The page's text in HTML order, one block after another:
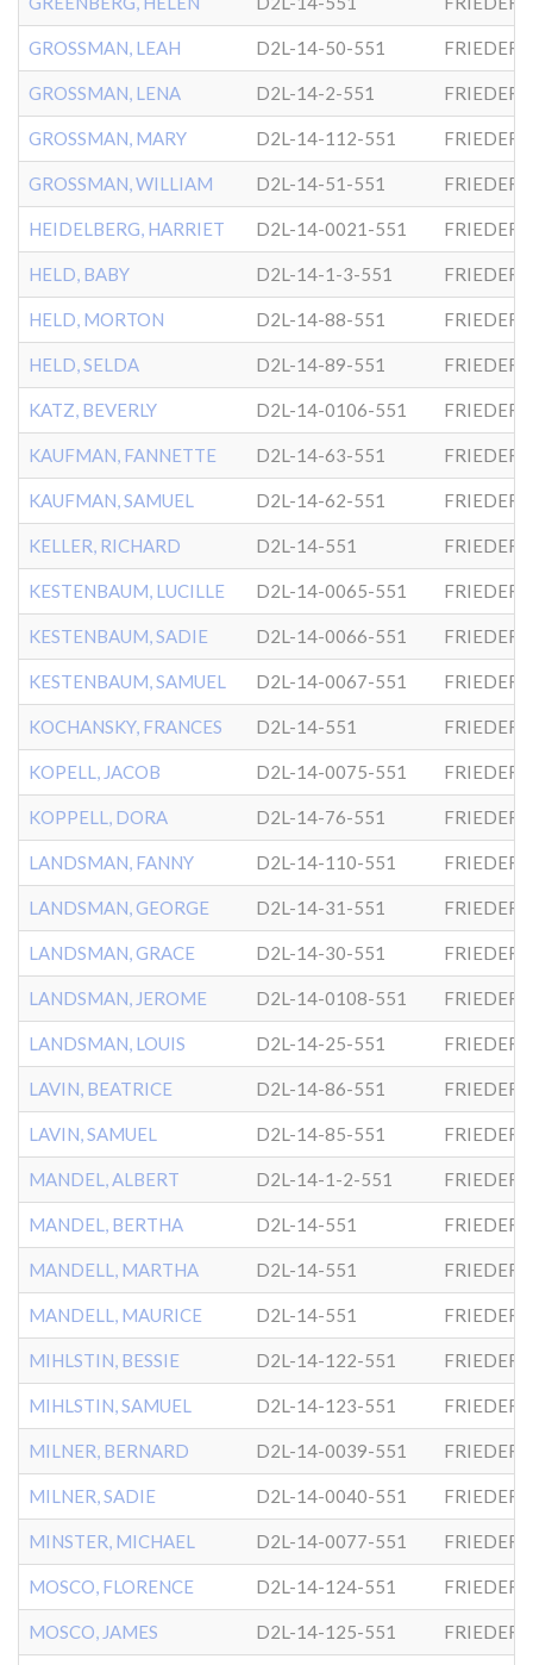
GROSSMAN, LEAH D2L-14-50-551 FRIEDER
GROSSMAN, LENA D2L-14-2-551 FRIEDER
GROSSMAN, MARY D2L-14-112-551 FRIEDER
GROSSMAN, WILLIAM D2L-14-51-551 FRIEDER
HEIDELBERG, HARRIET D2L-14-0021-551 FRIEDER
HELD, BABY D2L-14-1-3-551 FRIEDER
HELD, MORTON D2L-14-88-551 FRIEDER
HELD, SELDA D2L-14-89-551 FRIEDER
KATZ, BEVERLY D2L-14-0106-551 FRIEDER
KAUFMAN, FANNETTE D2L-14-63-551 FRIEDER
KAUFMAN, SAMUEL D2L-14-62-551 FRIEDER
KELLER, RICHARD D2L-14-551 FRIEDER
KESTENBAUM, LUCILLE D2L-14-0065-551 FRIEDER
KESTENBAUM, SADIE D2L-14-0066-551 FRIEDER
KESTENBAUM, SAMUEL D2L-14-0067-551 FRIEDER
KOCHANSKY, FRANCES D2L-14-551 FRIEDER
KOPELL, JACOB D2L-14-0075-551 FRIEDER
KOPPELL, DORA D2L-14-76-551 FRIEDER
LANDSMAN, FANNY D2L-14-110-551 FRIEDER
LANDSMAN, GEORGE D2L-14-31-551 FRIEDER
LANDSMAN, GRACE D2L-14-30-551 FRIEDER
LANDSMAN, JEROME D2L-14-0108-551 FRIEDER
LANDSMAN, LOUIS D2L-14-25-551 FRIEDER
LAVIN, BEATRICE D2L-14-86-551 FRIEDER
LAVIN, SAMUEL D2L-14-85-551 FRIEDER
MANDEL, ALBERT D2L-14-1-2-551 FRIEDER
MANDEL, BERTHA D2L-14-551 FRIEDER
MANDELL, MARTHA D2L-14-551 FRIEDER
MANDELL, MAURICE D2L-14-551 FRIEDER
MIHLSTIN, BESSIE D2L-14-122-551 FRIEDER
MIHLSTIN, SAMUEL D2L-14-123-551 FRIEDER
MILNER, BERNARD D2L-14-0039-551 FRIEDER
MILNER, SADIE D2L-14-0040-551 FRIEDER
MINSTER, MICHAEL D2L-14-0077-551 FRIEDER
MOSCO, FLORENCE D2L-14-124-551 FRIEDER
MOSCO, JAMES D2L-14-125-551 FRIEDER